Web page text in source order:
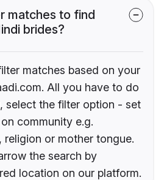
matches to find
brides?
matches based on your
All you have to do
select the filter option - set
community e.g.
religion or mother tongue.
the search by
location on our platform.